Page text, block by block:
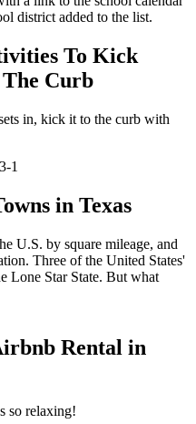
district added to the list.
To Kick
Curb
in, kick it to the curb with
1
in Texas
U.S. by square mileage, and
Three of the United States'
Lone Star State. But what
Rental in
so relaxing!